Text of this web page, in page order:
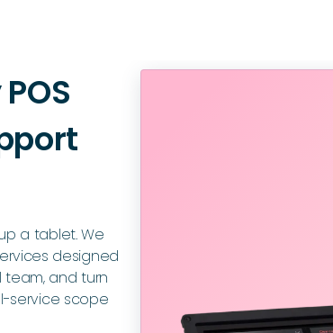
a tablet. We
designed
and turn
service scope